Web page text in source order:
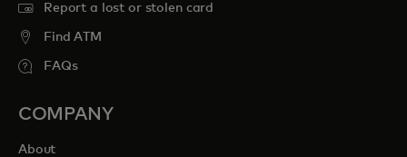
Report a lost or stolen card
Find ATM
FAQs
COMPANY
About